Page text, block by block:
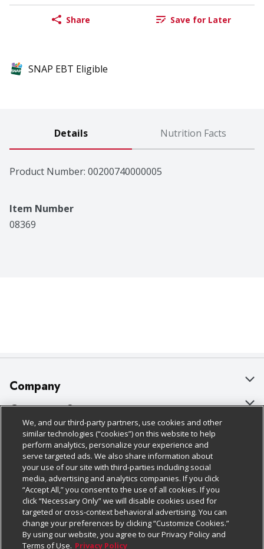
Share Save for Later
SNAP EBT Eligible
Details Nutrition Facts
Product Number: 00200740000005
Item Number
08369
Company
About Us
Our Brands
Careers
Charitable Foundation
Newsroom
Product Recalls
Real Estate
Customer Support
Bulk Gift Card Orders
Business & Community HQ
Contact Us
Digital Coupon
Frequently Asked Questions
Promotions & Offers
Policies & Disclosures
Cage Free Egg Policy
Cookie Policy
Do Not Sell My Personal Information
Privacy Policy
Website Accessibility Statement
Follow Us
Download Our Apps
We, and our third-party partners, use cookies and other
similar technologies (“cookies”) on this website to help
perform analytics, personalize your experience and
serve targeted ads. We also share information about
your use of our site with third-parties including social
media, advertising and analytics companies. If you click
“Accept All,” you consent to the use of all cookies. If you
click “Necessary Only” we will disable cookies used for
targeted or cross-context behavioral advertising. You can
change your preferences by clicking “Customize Cookies.”
By using our website, you agree to our Privacy Policy and
Terms of Use. Privacy Policy